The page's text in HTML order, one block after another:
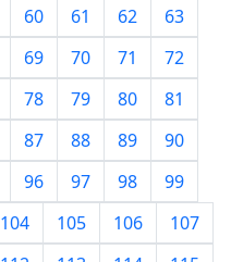
60 61 62
63
69 70 71
72
78 79 80
81
87 88 89
90
96 97 98
99
104 105 106
107